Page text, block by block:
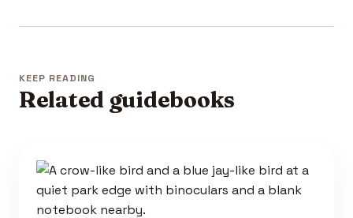
KEEP READING
Related guidebooks